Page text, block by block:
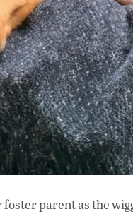
parent as the